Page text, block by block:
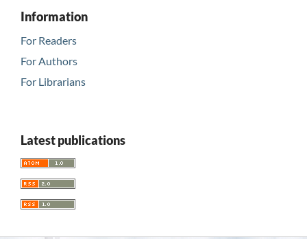
Information
For Readers
For Authors
For Librarians
Latest publications